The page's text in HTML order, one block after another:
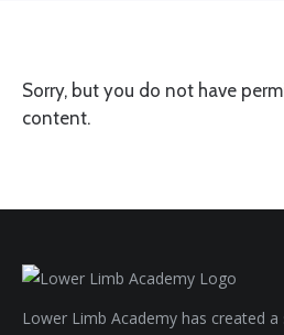
Sorry, but you do not have
content.
Lower Limb Academy has created